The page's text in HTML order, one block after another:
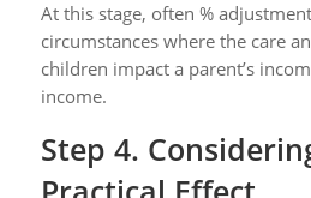
At this stage, often %
circumstances where the care
children impact a parent’s
income.
Step 4.